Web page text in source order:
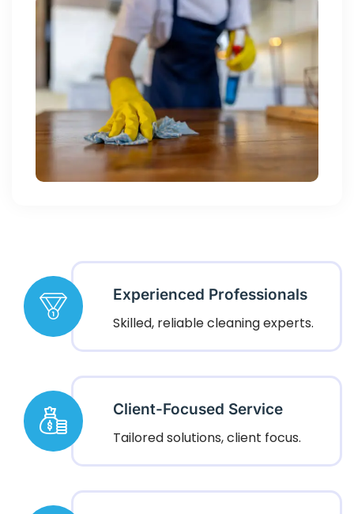
Experienced Professionals
Skilled, reliable cleaning experts.
Client-Focused Service
Tailored solutions, client focus.